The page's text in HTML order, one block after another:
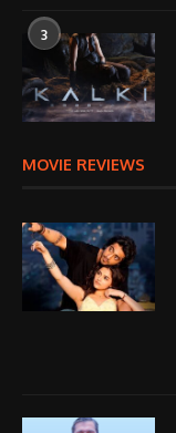
3
MOVIE REVIEWS